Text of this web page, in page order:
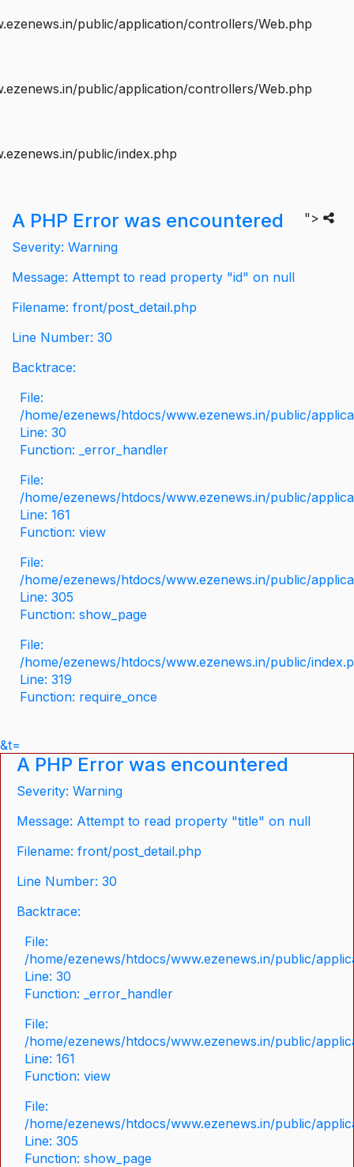
public/application/controllers/Web.php
public/application/controllers/Web.php
public/index.php
">
A PHP Error was encountered
Severity: Warning
Message: Attempt to read property "id" on null
Filename: front/post_detail.php
Line Number: 30
Backtrace:
File:
/home/ezenews/htdocs/www.ezenews.in/public/
Line: 30
Function: _error_handler
File:
/home/ezenews/htdocs/www.ezenews.in/public/
Line: 161
Function: view
File:
/home/ezenews/htdocs/www.ezenews.in/public/
Line: 305
Function: show_page
File:
/home/ezenews/htdocs/www.ezenews.in/public/
Line: 319
Function: require_once
&t=
A PHP Error was encountered
Severity: Warning
Message: Attempt to read property "title" on null
Filename: front/post_detail.php
Line Number: 30
Backtrace:
File:
/home/ezenews/htdocs/www.ezenews.in/public/
Line: 30
Function: _error_handler
File:
/home/ezenews/htdocs/www.ezenews.in/public/
Line: 161
Function: view
File:
/home/ezenews/htdocs/www.ezenews.in/public/
Line: 305
Function: show_page